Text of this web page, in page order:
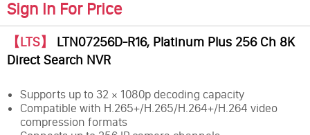
Sign In For Price
【LTS】 LTN07256D-R16, Platinum Plus 256 Ch 8K
Direct Search NVR
Supports up to 32 × 1080p decoding capacity
Compatible with H.265+/H.265/H.264+/H.264 video
compression formats